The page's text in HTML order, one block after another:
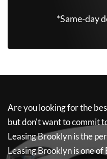
*Same-day
Are you looking for the
but don't want to commit
Leasing Brooklynis the
Leasing Brooklynis one